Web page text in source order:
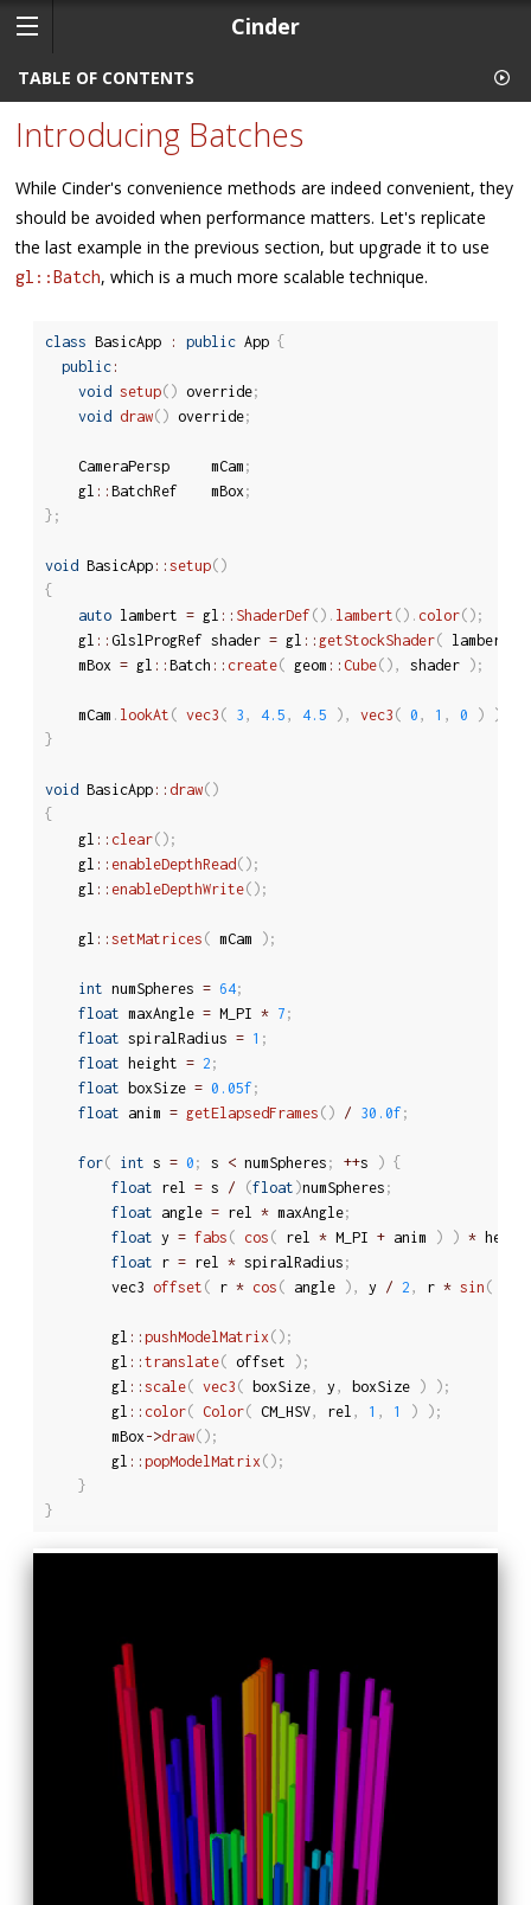
Cinder
TABLE OF CONTENTS
Introducing Batches
While Cinder's convenience methods are indeed convenient, they
should be avoided when performance matters. Let's replicate
the last example in the previous section, but upgrade it to use
gl::Batch, which is a much more scalable technique.
class BasicApp : public App {
public:
void setup( ) override;
void draw( ) override;
	CameraPersp		mCam
;
	gl
:: BatchRef	mBox;
} ;
void BasicApp:: setup( )
{
auto lambert = gl :: ShaderDef ( ) . lambert ( ) . color( ) ;
	gl
:: GlslProgRef shader = gl :: getStockShader( lambert
	mBox
= gl :: Batch :: create( geom :: Cube( ) , shader ) ;
	mCam
. lookAt ( vec3 ( 3 , 4.5 , 4.5 ) , vec3 ( 0 , 1 , 0 ) )
}
void BasicApp:: draw( )
{
	gl
:: clear( ) ;
	gl
:: enableDepthRead ( ) ;
	gl
:: enableDepthWrite( ) ;
	gl
:: setMatrices ( mCam ) ;
int numSpheres = 64;
float maxAngle = M_PI * 7 ;
float spiralRadius = 1 ;
float height = 2 ;
float boxSize = 0.05f ;
float anim = getElapsedFrames ( ) / 30.0f ;
for( int s = 0 ; s < numSpheres ; ++s ) {
float rel = s / (float )numSpheres ;
float angle = rel * maxAngle;
float y = fabs ( cos ( rel * M_PI + anim ) ) *
float r = rel * spiralRadius ;
		vec3
offset ( r * cos ( angle ) , y / 2 , r * sin (
		gl
:: pushModelMatrix( ) ;
		gl
:: translate( offset ) ;
		gl
:: scale( vec3 ( boxSize, y , boxSize ) ) ;
		gl
:: color( Color( CM_HSV, rel , 1 , 1 ) ) ;
		mBox
->draw( ) ;
		gl
:: popModelMatrix( ) ;
}
}